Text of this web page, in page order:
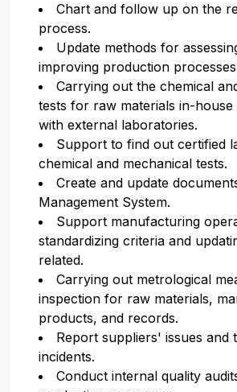
Chart and follow up on the
process.
Update methods for
improving production
Carrying out the chemical
tests for raw materials in-
with external laboratories.
Support to find out certified
chemical and mechanical tests.
Create and update
Management System.
Support manufacturing
standardizing criteria and
related.
Carrying out metrological
inspection for raw materials,
products, and records.
Report suppliers' issues and
incidents.
Conduct internal quality